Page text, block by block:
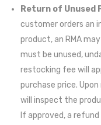
Return of Unused
customer orders an
product, an RMA
must be unused,
restocking fee will
purchase price.
will inspect the
If approved, a